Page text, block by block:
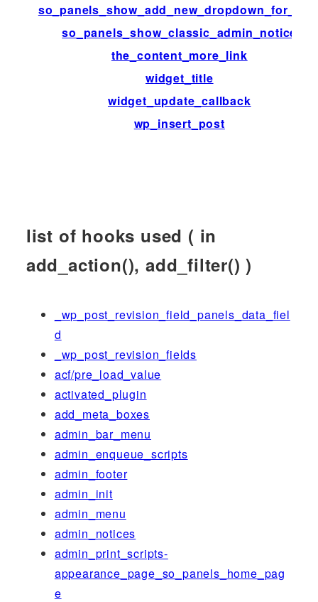
so_panels_show_classic_admin_notice
the_content_more_link
widget_title
widget_update_callback
wp_insert_post
list of hooks used ( in
add_action(), add_filter() )
_wp_post_revision_field_panels_data_fiel
d
_wp_post_revision_fields
acf/pre_load_value
activated_plugin
add_meta_boxes
admin_bar_menu
admin_enqueue_scripts
admin_footer
admin_init
admin_menu
admin_notices
admin_print_scripts-
appearance_page_so_panels_home_pag
e